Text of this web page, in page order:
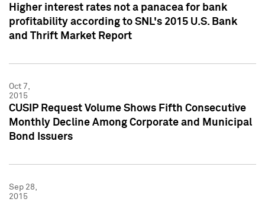
Higher interest rates not a panacea for bank
profitability according to SNL's 2015 U.S. Bank
and Thrift Market Report
Oct 7,
2015
CUSIP Request Volume Shows Fifth Consecutive
Monthly Decline Among Corporate and Municipal
Bond Issuers
Sep 28,
2015